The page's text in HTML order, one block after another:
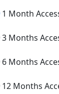
1 Month
3 Months
6 Months
12 Months